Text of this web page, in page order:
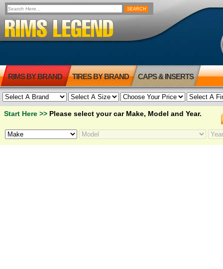
RIMS BY BRAND TIRES BY BRAND CAPS & INSERTS
Start Here >> Please select your car Make, Model and Year.